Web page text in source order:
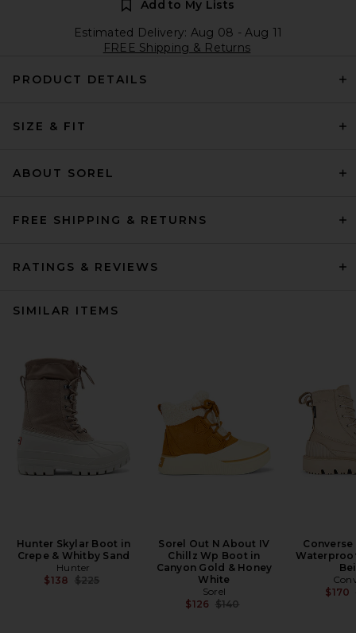
Add to My Lists
Estimated Delivery: Aug 08 - Aug 11
FREE Shipping & Returns
PRODUCT DETAILS
SIZE & FIT
ABOUT SOREL
FREE SHIPPING & RETURNS
RATINGS & REVIEWS
SIMILAR ITEMS
Hunter Skylar Boot in
Crepe & Whitby Sand
Hunter
$138 Previous price:
$225
Sorel Out N About IV
Chillz Wp Boot in
Canyon Gold & Honey
White
Sorel
$126 Previous price:
$140
$170